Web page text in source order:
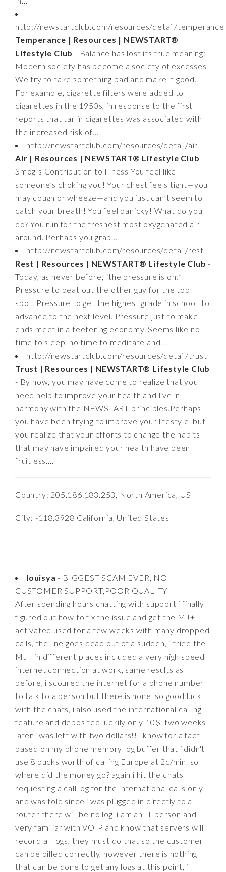
http://newstartclub.com/resources/detail/temperance
Temperance | Resources | NEWSTART®
Lifestyle Club - Balance has lost its true meaning:
Modern society has become a society of excesses!
We try to take something bad and make it good.
For example, cigarette filters were added to
cigarettes in the 1950s, in response to the first
reports that tar in cigarettes was associated with
the increased risk of…
http://newstartclub.com/resources/detail/air
Air | Resources | NEWSTART® Lifestyle Club -
Smog’s Contribution to Illness You feel like
someone’s choking you! Your chest feels tight—you
may cough or wheeze—and you just can’t seem to
catch your breath! You feel panicky! What do you
do? You run for the freshest most oxygenated air
around. Perhaps you grab…
http://newstartclub.com/resources/detail/rest
Rest | Resources | NEWSTART® Lifestyle Club -
Today, as never before, “the pressure is on:”
Pressure to beat out the other guy for the top
spot. Pressure to get the highest grade in school, to
advance to the next level. Pressure just to make
ends meet in a teetering economy. Seems like no
time to sleep, no time to meditate and…
http://newstartclub.com/resources/detail/trust
Trust | Resources | NEWSTART® Lifestyle Club
- By now, you may have come to realize that you
need help to improve your health and live in
harmony with the NEWSTART principles.Perhaps
you have been trying to improve your lifestyle, but
you realize that your efforts to change the habits
that may have impaired your health have been
fruitless.…
Country: 205.186.183.253, North America, US
City: -118.3928 California, United States
louisya - BIGGEST SCAM EVER, NO
CUSTOMER SUPPORT,POOR QUALITY
After spending hours chatting with support i finally
figured out how to fix the issue and get the MJ+
activated,used for a few weeks with many dropped
calls, the line goes dead out of a sudden, i tried the
MJ+ in different places included a very high speed
internet connection at work, same results as
before, i scoured the internet for a phone number
to talk to a person but there is none, so good luck
with the chats, i also used the international calling
feature and deposited luckily only 10$, two weeks
later i was left with two dollars!! i know for a fact
based on my phone memory log buffer that i didn't
use 8 bucks worth of calling Europe at 2c/min. so
where did the money go? again i hit the chats
requesting a call log for the international calls only
and was told since i was plugged in directly to a
router there will be no log, i am an IT person and
very familiar with VOIP and know that servers will
record all logs, they must do that so the customer
can be billed correctly, however there is nothing
that can be done to get any logs at this point, i